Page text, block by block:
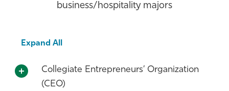
business/hospitality majors
Expand All
Collegiate Entrepreneurs’ Organization
(CEO)